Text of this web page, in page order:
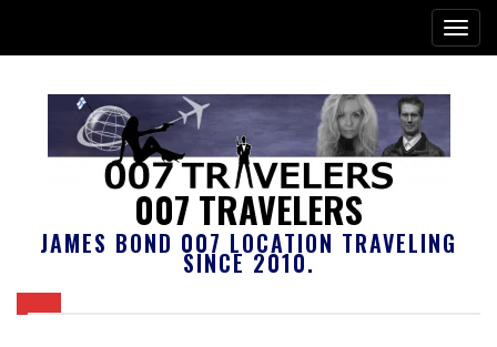
007 TRAVELERS
JAMES BOND 007 LOCATION TRAVELING
SINCE 2010.